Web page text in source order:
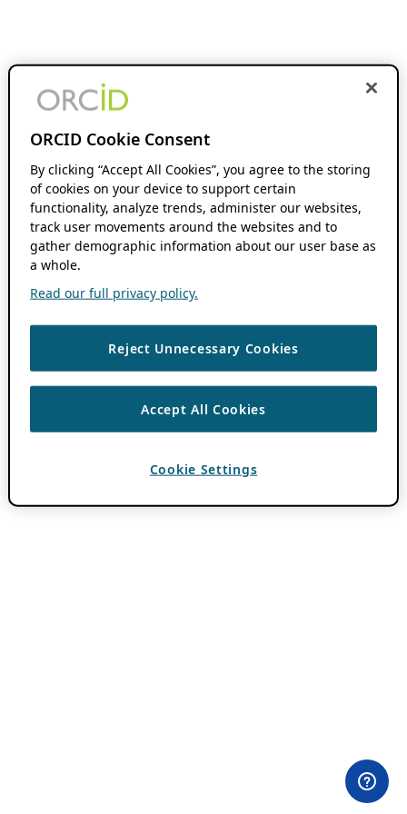
ORCID Cookie Consent
By clicking “Accept All Cookies”, you agree to the storing
of cookies on your device to support certain
functionality, analyze trends, administer our websites,
track user movements around the websites and to
gather demographic information about our user base as
a whole.
Read our full privacy policy.
Reject Unnecessary Cookies
Accept All Cookies
Cookie Settings